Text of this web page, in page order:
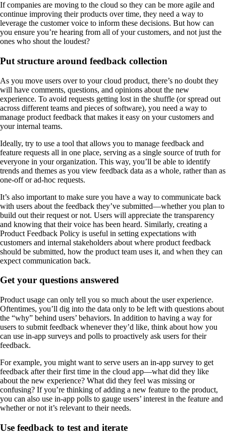
If companies are moving to the cloud so they can be more agile and
continue improving their products over time, they need a way to
leverage the customer voice to inform these decisions. But how can
you ensure you’re hearing from all of your customers, and not just the
ones who shout the loudest?
Put structure around feedback collection
As you move users over to your cloud product, there’s no doubt they
will have comments, questions, and opinions about the new
experience. To avoid requests getting lost in the shuffle (or spread out
across different teams and pieces of software), you need a way to
manage product feedback that makes it easy on your customers and
your internal teams.
Ideally, try to use a tool that allows you to manage feedback and
feature requests all in one place, serving as a single source of truth for
everyone in your organization. This way, you’ll be able to identify
trends and themes as you view feedback data as a whole, rather than as
one-off or ad-hoc requests.
It’s also important to make sure you have a way to communicate back
with users about the feedback they’ve submitted—whether you plan to
build out their request or not. Users will appreciate the transparency
and knowing that their voice has been heard. Similarly, creating a
Product Feedback Policy is useful in setting expectations with
customers and internal stakeholders about where product feedback
should be submitted, how the product team uses it, and when they can
expect communication back.
Get your questions answered
Product usage can only tell you so much about the user experience.
Oftentimes, you’ll dig into the data only to be left with questions about
the “why” behind users’ behaviors. In addition to having a way for
users to submit feedback whenever they’d like, think about how you
can use in-app surveys and polls to proactively ask users for their
feedback.
For example, you might want to serve users an in-app survey to get
feedback after their first time in the cloud app—what did they like
about the new experience? What did they feel was missing or
confusing? If you’re thinking of adding a new feature to the product,
you can also use in-app polls to gauge users’ interest in the feature and
whether or not it’s relevant to their needs.
Use feedback to test and iterate